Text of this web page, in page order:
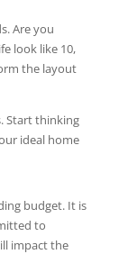
Are you
look like 10,
the layout
Start thinking
ideal home
budget. It is
to
impact the